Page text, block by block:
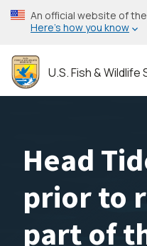
Skip
to
content
An official website of
Here’s how you know
U.S. Fish & Wildlife
Head
prior to
part of